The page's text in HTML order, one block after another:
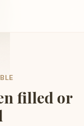
filled or